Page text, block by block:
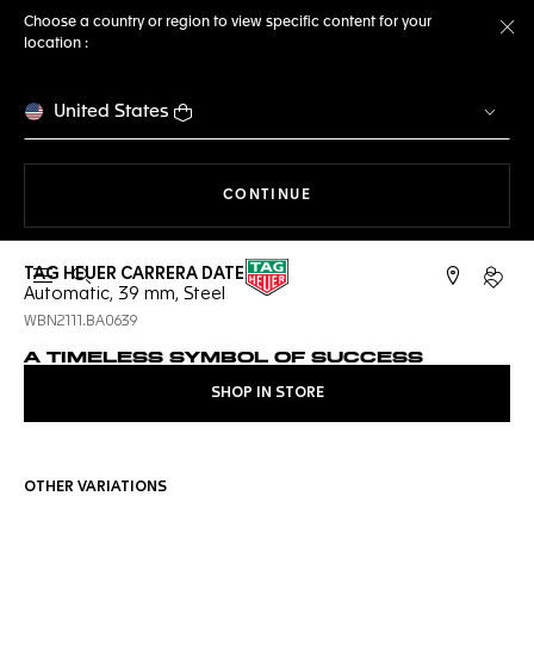
Choose a country or region to view specific content for your
location :
United States
CONTINUE
Open the search My
TAG HEUER CARRERA DATE
Automatic, 39 mm, Steel
WBN2111.BA0639
A TIMELESS SYMBOL OF SUCCESS
SHOP IN STORE
OTHER VARIATIONS